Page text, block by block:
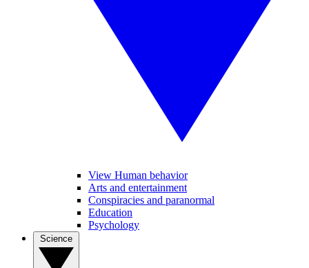
View Human behavior
Arts and entertainment
Conspiracies and paranormal
Education
Psychology